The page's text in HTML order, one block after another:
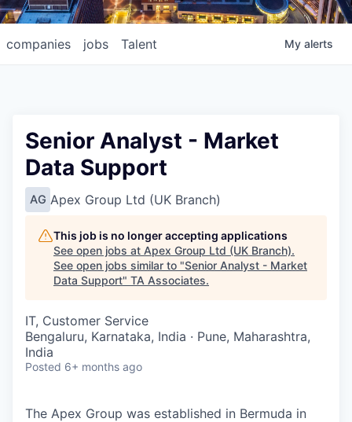
jobs
companies Talent My alerts
Senior Analyst - Market
Data Support
AG Apex Group Ltd (UK Branch)
This job is no longer accepting applications
See open jobs at Apex Group Ltd (UK Branch).
See open jobs similar to "Senior Analyst - Market
Data Support" TA Associates.
IT, Customer Service
Bengaluru, Karnataka, India · Pune, Maharashtra,
India
Posted 6+ months ago
The Apex Group was established in Bermuda in